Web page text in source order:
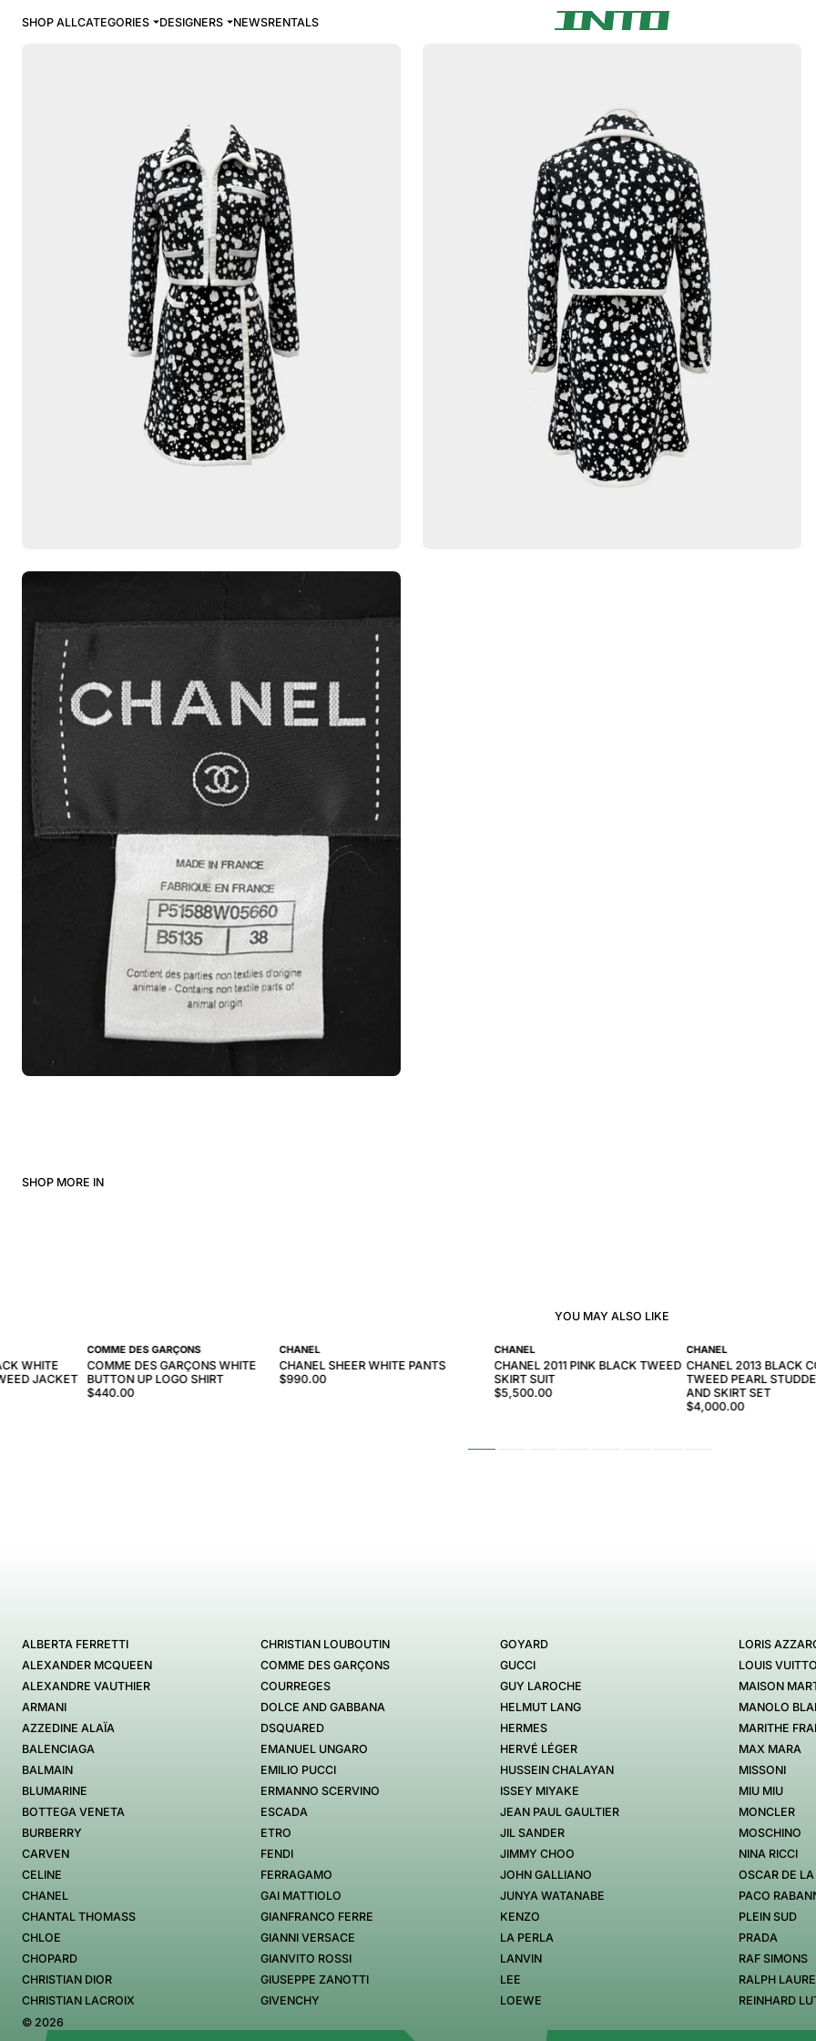
SHOP ALLCATEGORIES DESIGNERS NEWSRENTALS
SHOP MORE IN
YOU MAY ALSO LIKE
CHANEL
CHANEL 2011 PINK BLACK TWEED
SKIRT SUIT
$5,500.00
CHANEL
CHANEL 2013 BLACK
TWEED PEARL
AND SKIRT SET
$4,000.00
WHITE
JACKET
COMME DES GARÇONS
COMME DES GARÇONS WHITE
BUTTON UP LOGO SHIRT
$440.00
CHANEL
CHANEL SHEER WHITE PANTS
$990.00
ALBERTA FERRETTI
ALEXANDER MCQUEEN
ALEXANDRE VAUTHIER
ARMANI
AZZEDINE ALAÏA
BALENCIAGA
BALMAIN
BLUMARINE
BOTTEGA VENETA
BURBERRY
CARVEN
CELINE
CHANEL
CHANTAL THOMASS
CHLOE
CHOPARD
CHRISTIAN DIOR
CHRISTIAN LACROIX
CHRISTIAN LOUBOUTIN
COMME DES GARÇONS
COURREGES
DOLCE AND GABBANA
DSQUARED
EMANUEL UNGARO
EMILIO PUCCI
ERMANNO SCERVINO
ESCADA
ETRO
FENDI
FERRAGAMO
GAI MATTIOLO
GIANFRANCO FERRE
GIANNI VERSACE
GIANVITO ROSSI
GIUSEPPE ZANOTTI
GIVENCHY
GOYARD
GUCCI
GUY LAROCHE
HELMUT LANG
HERMES
HERVÉ LÉGER
HUSSEIN CHALAYAN
ISSEY MIYAKE
JEAN PAUL GAULTIER
JIL SANDER
JIMMY CHOO
JOHN GALLIANO
JUNYA WATANABE
KENZO
LA PERLA
LANVIN
LEE
LOEWE
LORIS
LOUIS
MAISON
MANOLO
MARITHE
MAX MARA
MISSONI
MIU MIU
MONCLER
MOSCHINO
NINA RICCI
OSCAR DE
PACO
PLEIN SUD
PRADA
RAF SIMONS
RALPH
REINHARD
© 2026